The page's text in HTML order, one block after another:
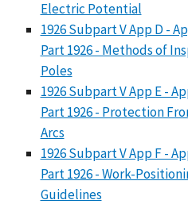
Electric Potential
1926 Subpart V App D -
Part 1926 - Methods of
Poles
1926 Subpart V App E -
Part 1926 - Protection
Arcs
1926 Subpart V App F -
Part 1926 - Work-
Guidelines